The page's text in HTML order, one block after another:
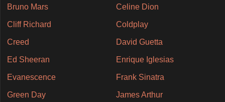
Bruno Mars Celine Dion
Cliff Richard Coldplay
Creed David Guetta
Ed Sheeran Enrique Iglesias
Evanescence Frank Sinatra
Green Day James Arthur